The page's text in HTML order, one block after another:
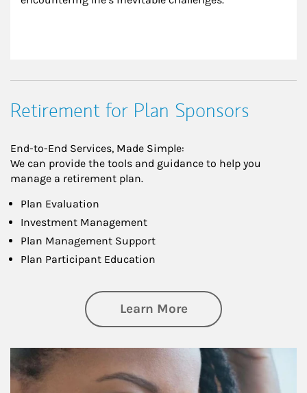
Retirement for Plan Sponsors
End-to-End Services, Made Simple:
We can provide the tools and guidance to help you
manage a retirement plan.
Plan Evaluation
Investment Management
Plan Management Support
Plan Participant Education
Learn Moreabout Retirement
Article Image